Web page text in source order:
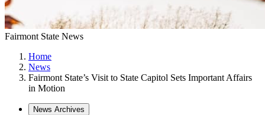
Fairmont State News
Home
News
Fairmont State’s Visit to State Capitol Sets Important Affairs
in Motion
News Archives